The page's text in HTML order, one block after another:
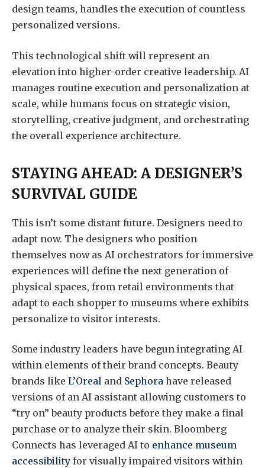
design teams, handles the execution of countless
personalized versions.
This technological shift will represent an
elevation into higher-order creative leadership. AI
manages routine execution and personalization at
scale, while humans focus on strategic vision,
storytelling, creative judgment, and orchestrating
the overall experience architecture.
STAYING AHEAD: A DESIGNER’S
SURVIVAL GUIDE
This isn’t some distant future. Designers need to
adapt now. The designers who position
themselves now as AI orchestrators for immersive
experiences will define the next generation of
physical spaces, from retail environments that
adapt to each shopper to museums where exhibits
personalize to visitor interests.
Some industry leaders have begun integrating AI
within elements of their brand concepts. Beauty
brands like L’Oreal and Sephora have released
versions of an AI assistant allowing customers to
“try on” beauty products before they make a final
purchase or to analyze their skin. Bloomberg
Connects has leveraged AI to enhance museum
accessibility for visually impaired visitors within